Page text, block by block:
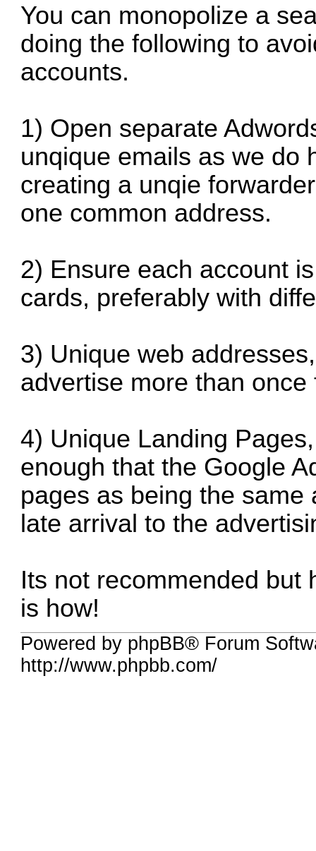
You can monopolize a
doing the following to
accounts.
1) Open separate
unqique emails as we do
creating a unqie
one common address.
2) Ensure each account
cards, preferably with
3) Unique web
advertise more than
4) Unique Landing
enough that the Google
pages as being the
late arrival to the
Its not recommended but
is how!
Powered by phpBB® Forum
http://www.phpbb.com/